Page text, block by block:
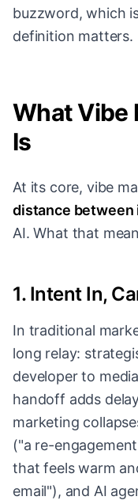
buzzword, which
definition matters.
What Vibe
Is
At its core, vibe
distance between
AI. What that
1. Intent In,
In traditional
long relay:
developer to
handoff adds
marketing
("a re-
that feels warm
email"), and AI